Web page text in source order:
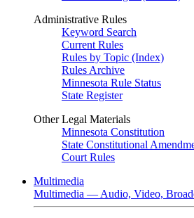
Administrative Rules
Keyword Search
Current Rules
Rules by Topic (Index)
Rules Archive
Minnesota Rule Status
State Register
Other Legal Materials
Minnesota Constitution
State Constitutional
Court Rules
Multimedia
Multimedia — Audio, Video,